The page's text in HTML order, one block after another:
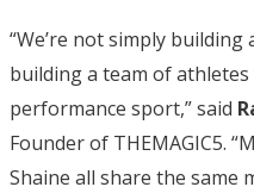
“We’re not simply building
building a team of
performance sport,” said
Founder of THEMAGIC5.
Shaine all share the same